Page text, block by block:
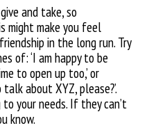
and take, so
might make you feel
in the long run. Try
of: ‘I am happy to be
to open up too,’ or
about XYZ, please?’.
your needs. If they can’t
know.